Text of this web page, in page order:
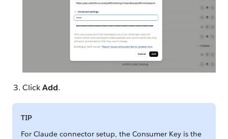
ClickAdd.
TIP
For Claude connector setup, the Consumer Key is the